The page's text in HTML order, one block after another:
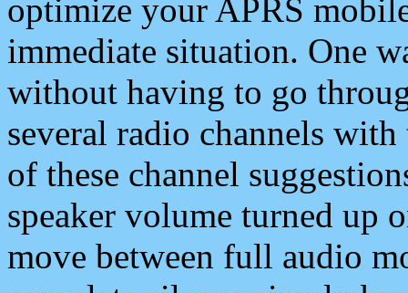
optimize your APRS
immediate situation. One
without having to go
several radio channels
of these channel
speaker volume turned up
move between full audio